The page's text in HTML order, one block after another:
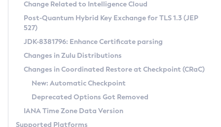
Supported (Zulu SA) on Linux
DEB
RPM
APK
Docker
Chainguard Docker
Free Distribution (Zulu CA) on Linux
DEB
RPM
APK
TAR.GZ
Docker
Installing on Windows
Installing on macOS
Using SDKMAN! on Linux and macOS
Using Azul Metadata API
Updating Azul Zulu
CVE and Version Search
CVE Search Tool
CVE History Tool
Version Search Tool
Commercial Compatibility Kit
IcedTea-Web
About IcedTea-Web
Release Notes
Download and Installation
Detailed Info
Versioning and Naming Conventions
Configuring Security Providers
Coordinated Restore at Checkpoint
(CRaC)
Change Related to Intelligence Cloud
Post-Quantum Hybrid Key Exchange for TLS 1.3 (JEP
527)
JDK-8381796: Enhance Certificate parsing
Changes in Zulu Distributions
Changes in Coordinated Restore at Checkpoint (CRaC)
New: Automatic Checkpoint
Deprecated Options Got Removed
IANA Time Zone Data Version
Supported Platforms